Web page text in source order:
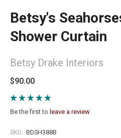
Betsy's
Shower Curtain
Betsy Drake Interiors
$90.00
Be the first to leave a review
SKU: BDSH388B